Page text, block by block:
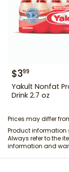
$399
Yakult Nonfat
Drink 2.7 oz
Prices may differ
Product information
Always refer to the
information and